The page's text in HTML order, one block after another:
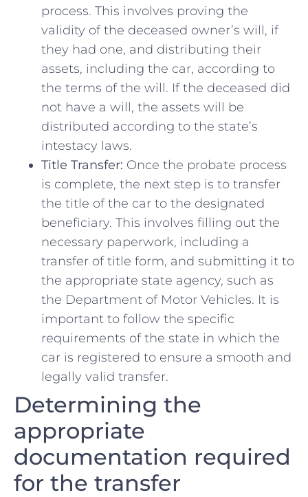
⁢process. This involves proving⁣ the⁢
validity of the‌ deceased owner’s will, if
they had one, and⁣ distributing their
assets, ‍including the car, according ⁤to
the ⁢terms of the will. If the deceased did
not have a will,​ the assets will be
distributed according to the‍ state’s
intestacy laws.
Title‍ Transfer: ⁢Once the probate process
is complete, the next ‌step is to transfer
the title of the car to the designated
beneficiary. This involves filling ⁣out the
necessary paperwork,‍ including a⁢
transfer of title form, and submitting it to
the appropriate state agency, such as
the Department ⁤of Motor Vehicles. It is
important to follow the specific
requirements of the state ​in which the
⁤car ⁣is registered ‍to ensure a smooth and
legally valid transfer.
Determining the
appropriate
documentation required
for ⁣the transfer